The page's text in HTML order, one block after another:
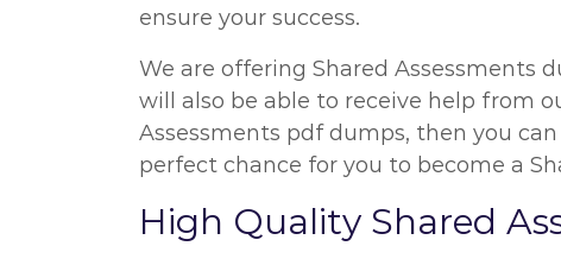
ensure your success.
We are offering Shared Assessments
will also be able to receive help from
Assessments pdf dumps, then you
perfect chance for you to become a
High Quality Shared